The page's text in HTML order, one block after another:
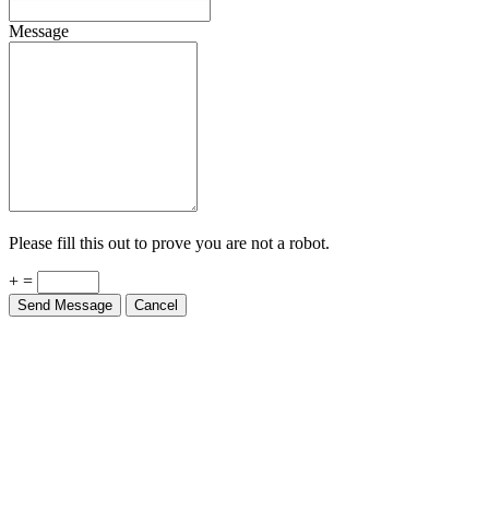
Message
Please fill this out to prove you are not a robot.
+ =
Send Message Cancel